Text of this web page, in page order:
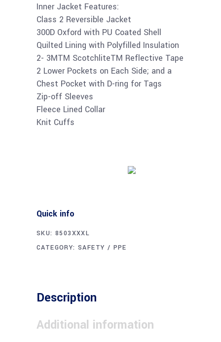
Inner Jacket Features:
Class 2 Reversible Jacket
300D Oxford with PU Coated Shell
Quilted Lining with Polyfilled Insulation
2- 3MTM ScotchliteTM Reflective Tape
2 Lower Pockets on Each Side; and a
Chest Pocket with D-ring for Tags
Zip-off Sleeves
Fleece Lined Collar
Knit Cuffs
Quick info
SKU: 8503XXXL
CATEGORY:SAFETY / PPE
Description
Additional information